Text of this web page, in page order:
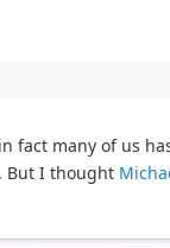
fact many of us
But I thought